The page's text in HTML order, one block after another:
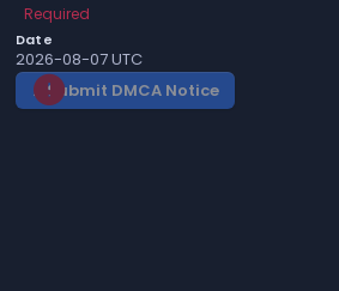
Required
Date
2026-08-07 UTC
gavel Submit DMCA Notice